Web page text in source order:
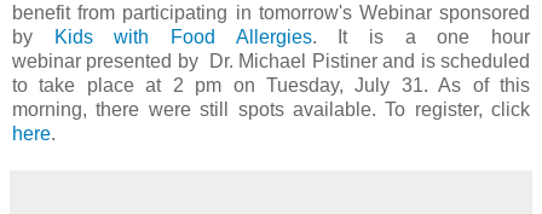
benefit from participating in tomorrow's Webinar sponsored
by
Kids with Food Allergies. It is a one hour
webinar presented by Dr. Michael Pistiner and is scheduled
to take place at 2 pm on Tuesday, July 31. As of this
morning, there were still spots available. To register, click
here.